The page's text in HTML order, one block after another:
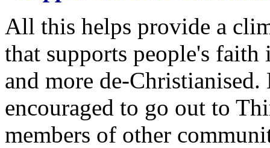
All this helps provide a
that supports people's faith
and more de-
encouraged to go out to
members of other